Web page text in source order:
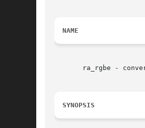
NAME
ra_rgbe -
SYNOPSIS